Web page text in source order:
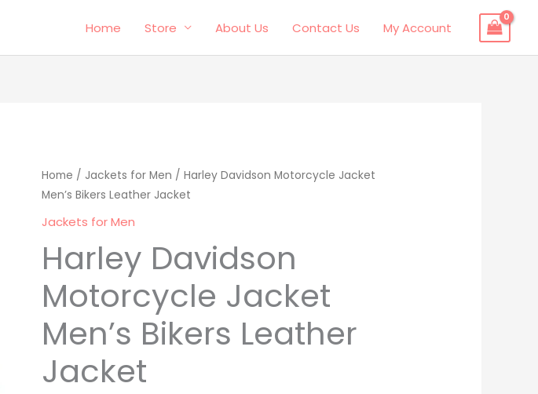
Home Store About Us Contact Us My Account
Home / Jackets for Men / Harley Davidson Motorcycle Jacket
Men’s Bikers Leather Jacket
Jackets for Men
Harley Davidson
Motorcycle Jacket
Men’s Bikers Leather
Jacket
Original
price
was:
$295.00.
Current
$265.00.
Harley
Davidson
Motorcycle
Men's
Bikers
Leather
Jacket
quantity